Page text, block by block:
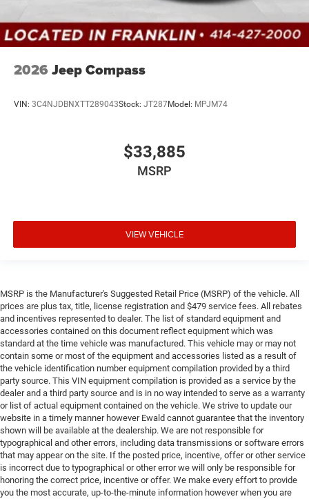
2026 Jeep Compass
VIN: 3C4NJDBNXTT289043Stock: JT287Model: MPJM74
$33,885
MSRP
VIEW VEHICLE
MSRP is the Manufacturer's Suggested Retail Price (MSRP) of the vehicle. All
prices are plus tax, title, license registration and $479 service fees. All rebates
and incentives represented to dealer. The list of standard equipment and
accessories contained on this document reflect equipment which was
standard at the time vehicle was manufactured. This vehicle may or may not
contain some or most of the equipment and accessories listed as a result of
the vehicle identification number equipment compilation provided by a third
party source. This VIN equipment compilation is provided as a service by the
dealer and a third party source and is in no way intended to serve as a warranty
or list of actual equipment contained on the vehicle. We strive to update our
website in a timely manner however Ewald cannot guarantee that the inventory
shown will be available at the dealership. We are not responsible for
typographical and other errors, including data transmissions or software errors
that may appear on the site. If the posted price, incentive, offer or other service
is incorrect due to typographical or other error we will only be responsible for
honoring the correct price, incentive or offer. We make every effort to provide
you the most accurate, up-to-the-minute information however when you are